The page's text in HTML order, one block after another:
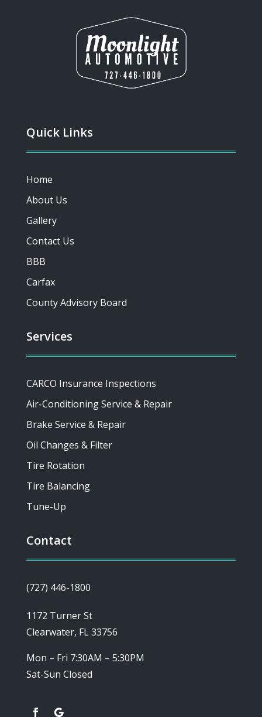
Quick Links
Home
About Us
Gallery
Contact Us
BBB
Carfax
County Advisory Board
Services
CARCO Insurance Inspections
Air-Conditioning Service & Repair
Brake Service & Repair
Oil Changes & Filter
Tire Rotation
Tire Balancing
Tune-Up
Contact
(727) 446-1800
1172 Turner St
Clearwater, FL 33756
Mon – Fri 7:30AM – 5:30PM
Sat-Sun Closed